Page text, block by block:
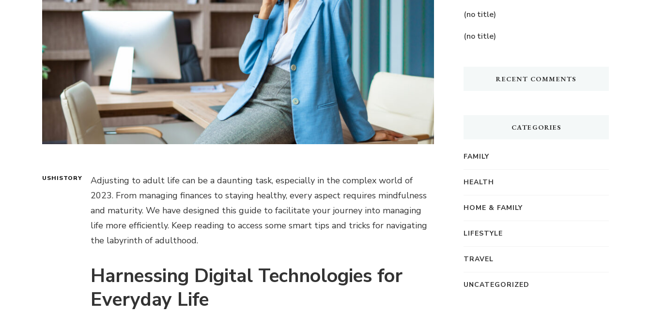
USHISTORY
Adjusting to adult life can be a daunting task, especially in the complex world of
2023. From managing finances to staying healthy, every aspect requires mindfulness
and maturity. We have designed this guide to facilitate your journey into managing
life more efficiently. Keep reading to access some smart tips and tricks for navigating
the labyrinth of adulthood.
Harnessing Digital Technologies for
Everyday Life
(no title)
(no title)
RECENT COMMENTS
CATEGORIES
FAMILY
HEALTH
HOME & FAMILY
LIFESTYLE
TRAVEL
UNCATEGORIZED